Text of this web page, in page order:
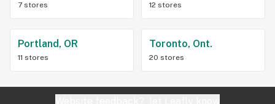
7 stores 12 stores
Portland, OR
11 stores
Toronto, Ont.
20 stores